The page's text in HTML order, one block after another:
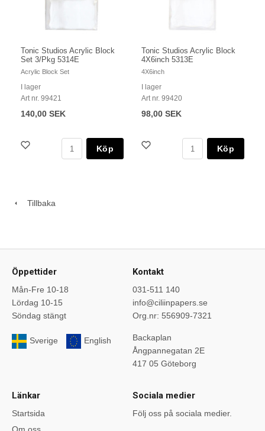
Tonic Studios Acrylic Block
Set 3/Pkg 5314E
Acrylic Block Set
I lager
Art nr. 99421
140,00 SEK
Köp
Tonic Studios Acrylic Block
4X6inch 5313E
4X6inch
I lager
Art nr. 99420
98,00 SEK
Köp
Tillbaka
Öppettider
Mån-Fre 10-18
Lördag 10-15
Söndag stängt
Sverige English
Kontakt
031-511 140
info@ciliinpapers.se
Org.nr: 556909-7321
Backaplan
Ångpannegatan 2E
417 05 Göteborg
Länkar
Startsida
Sociala medier
Följ oss på sociala medier.